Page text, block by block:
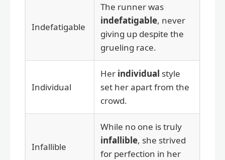
Indefatigable
The runner was
indefatigable, never
giving up despite the
grueling race.
Individual
Her individual style
set her apart from the
crowd.
Infallible
While no one is truly
infallible, she strived
for perfection in her